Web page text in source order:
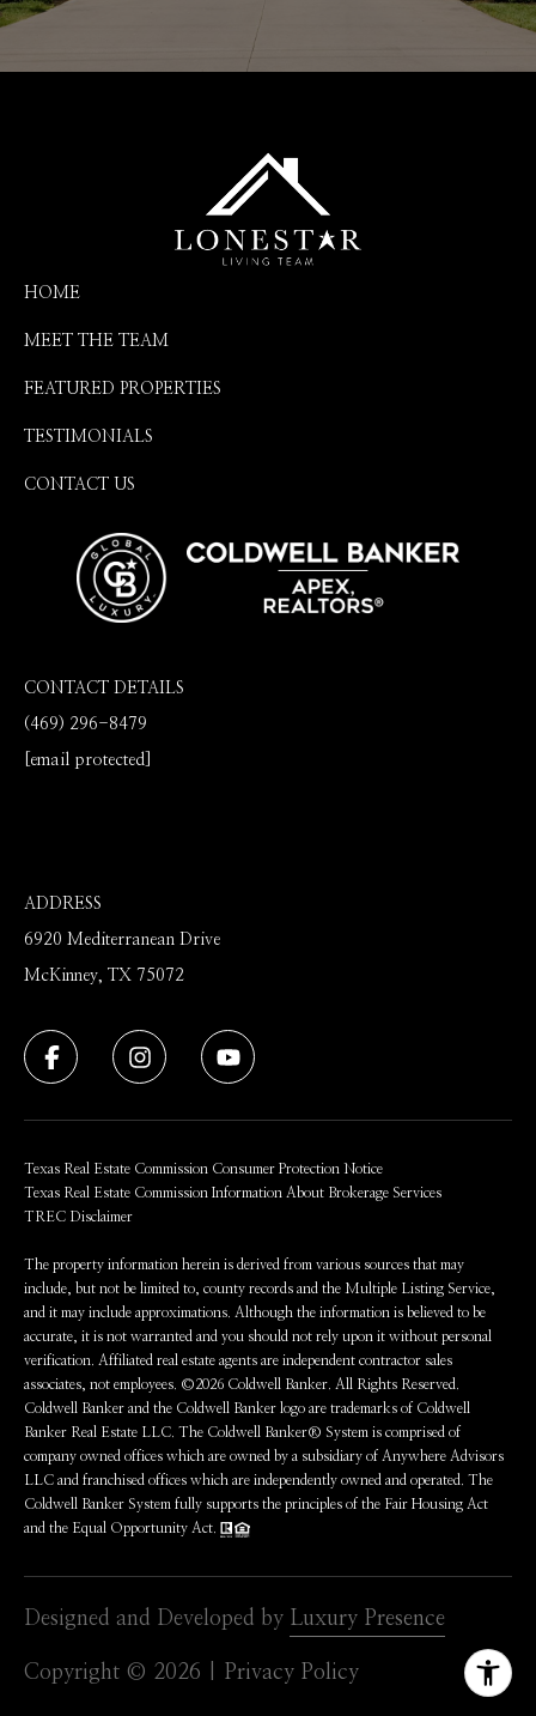
HOME
MEET THE TEAM
FEATURED PROPERTIES
TESTIMONIALS
CONTACT US
CONTACT DETAILS
(469) 296-8479
[email protected]
ADDRESS
6920 Mediterranean Drive
McKinney, TX 75072
Texas Real Estate Commission Consumer Protection Notice
Texas Real Estate Commission Information About Brokerage Services
TREC Disclaimer
The property information herein is derived from various sources that may
include, but not be limited to, county records and the Multiple Listing Service,
and it may include approximations. Although the information is believed to be
accurate, it is not warranted and you should not rely upon it without personal
verification. Affiliated real estate agents are independent contractor sales
associates, not employees. ©2026 Coldwell Banker. All Rights Reserved.
Coldwell Banker and the Coldwell Banker logo are trademarks of Coldwell
Banker Real Estate LLC. The Coldwell Banker® System is comprised of
company owned offices which are owned by a subsidiary of Anywhere Advisors
LLC and franchised offices which are independently owned and operated. The
Coldwell Banker System fully supports the principles of the Fair Housing Act
and the Equal Opportunity Act.
Designed and Developed by Luxury Presence
Copyright © 2026 Privacy Policy